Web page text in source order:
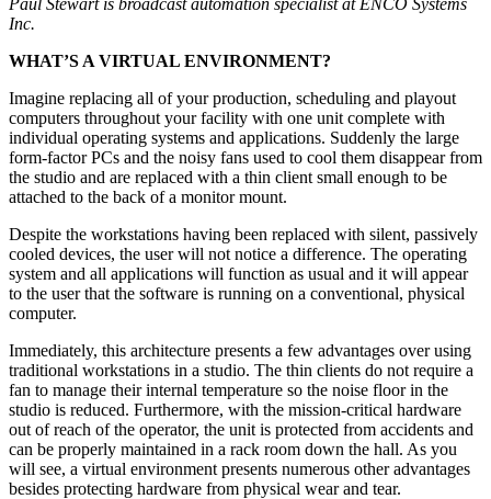
Paul Stewart is broadcast automation specialist at ENCO Systems
Inc.
WHAT’S A VIRTUAL ENVIRONMENT?
Imagine replacing all of your production, scheduling and playout
computers throughout your facility with one unit complete with
individual operating systems and applications. Suddenly the large
form-factor PCs and the noisy fans used to cool them disappear from
the studio and are replaced with a thin client small enough to be
attached to the back of a monitor mount.
Despite the workstations having been replaced with silent, passively
cooled devices, the user will not notice a difference. The operating
system and all applications will function as usual and it will appear
to the user that the software is running on a conventional, physical
computer.
Immediately, this architecture presents a few advantages over using
traditional workstations in a studio. The thin clients do not require a
fan to manage their internal temperature so the noise floor in the
studio is reduced. Furthermore, with the mission-critical hardware
out of reach of the operator, the unit is protected from accidents and
can be properly maintained in a rack room down the hall. As you
will see, a virtual environment presents numerous other advantages
besides protecting hardware from physical wear and tear.